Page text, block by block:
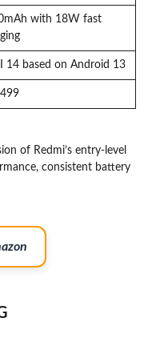
with 18W fast
14 based on Android 13
of Redmi’s entry-level
consistent battery